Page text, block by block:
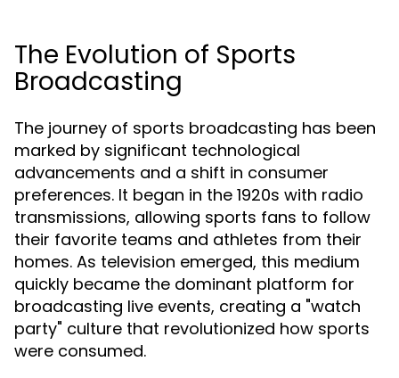
The Evolution of Sports
Broadcasting
The journey of sports broadcasting has been
marked by significant technological
advancements and a shift in consumer
preferences. It began in the 1920s with radio
transmissions, allowing sports fans to follow
their favorite teams and athletes from their
homes. As television emerged, this medium
quickly became the dominant platform for
broadcasting live events, creating a "watch
party" culture that revolutionized how sports
were consumed.